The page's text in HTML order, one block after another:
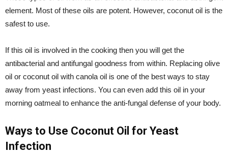
element. Most of these oils are potent. However, coconut oil is the
safest to use.
If this oil is involved in the cooking then you will get the
antibacterial and antifungal goodness from within. Replacing olive
oil or coconut oil with canola oil is one of the best ways to stay
away from yeast infections. You can even add this oil in your
morning oatmeal to enhance the anti-fungal defense of your body.
Ways to Use Coconut Oil for Yeast
Infection